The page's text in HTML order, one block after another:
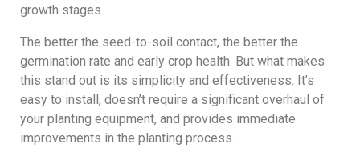
growth stages.
The better the seed-to-soil contact, the better the
germination rate and early crop health. But what makes
this stand out is its simplicity and effectiveness. It’s
easy to install, doesn’t require a significant overhaul of
your planting equipment, and provides immediate
improvements in the planting process.